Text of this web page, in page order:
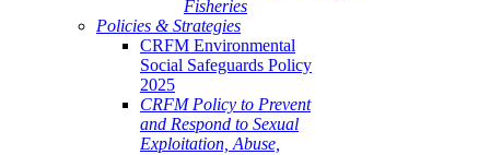
Fisheries
Policies & Strategies
CRFM Environmental
Social Safeguards Policy
2025
CRFM Policy to Prevent
and Respond to Sexual
Exploitation, Abuse,